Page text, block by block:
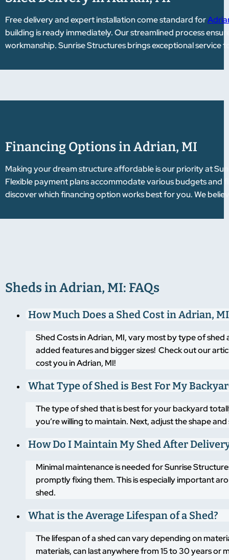
Free delivery and expert installation come standard for
building is ready immediately. Our streamlined process
workmanship. Sunrise Structures brings exceptional
Financing Options in Adrian, MI
Making your dream structure affordable is our priority at
Flexible payment plans accommodate various budgets and
discover which financing option works best for you. We
Sheds in Adrian, MI: FAQs
How Much Does a Shed Cost in Adrian, MI
Shed Costs in Adrian, MI, vary most by type of
added features and bigger sizes! Check out our
cost you in Adrian, MI!
What Type of Shed is Best For My
The type of shed that is best for your backyard
you’re willing to maintain. Next, adjust the shape
How Do I Maintain My Shed After
Minimal maintenance is needed for Sunrise
promptly fixing them. This is especially important
shed.
What is the Average Lifespan of a Shed?
The lifespan of a shed can vary depending on
materials, can last anywhere from 15 to 30 years or